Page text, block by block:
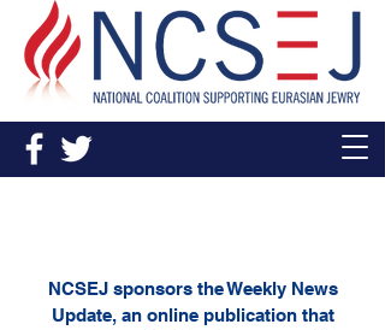
NCSEJ sponsors the Weekly News
Update, an online publication that